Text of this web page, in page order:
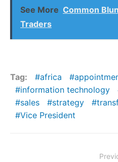
See More Common
Traders
Tag: africa
information technology
sales
strategy
Vice President